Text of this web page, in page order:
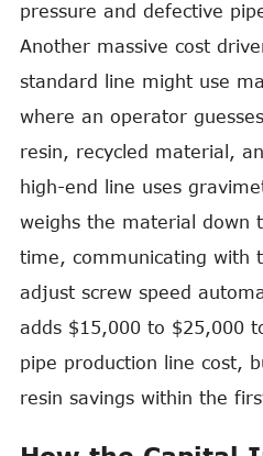
pressure and defective
Another massive cost
standard line might use
where an operator
resin, recycled material,
high-end line uses
weighs the material down
time, communicating with
adjust screw speed
adds $15,000 to $25,000
pipe production line cost,
resin savings within the